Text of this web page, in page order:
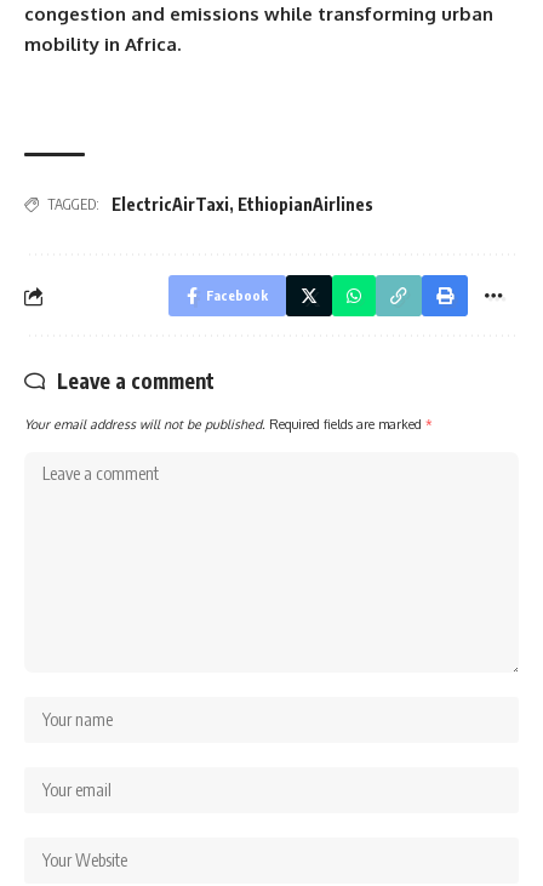
congestion and emissions while transforming urban
mobility in Africa.
TAGGED: ElectricAirTaxi, EthiopianAirlines
Facebook
Leave a comment
Your email address will not be published. Required fields are marked *